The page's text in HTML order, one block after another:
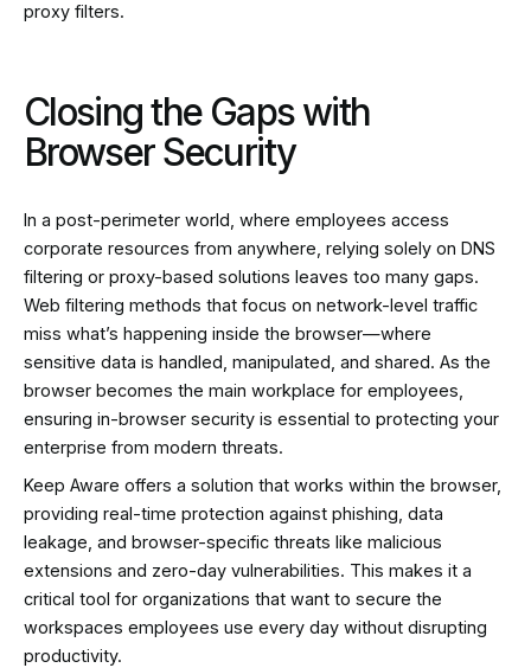
proxy filters.
Closing the Gaps with
Browser Security
In a post-perimeter world, where employees access
corporate resources from anywhere, relying solely on DNS
filtering or proxy-based solutions leaves too many gaps.
Web filtering methods that focus on network-level traffic
miss what’s happening inside the browser—where
sensitive data is handled, manipulated, and shared. As the
browser becomes the main workplace for employees,
ensuring in-browser security is essential to protecting your
enterprise from modern threats.
Keep Aware offers a solution that works within the browser,
providing real-time protection against phishing, data
leakage, and browser-specific threats like malicious
extensions and zero-day vulnerabilities. This makes it a
critical tool for organizations that want to secure the
workspaces employees use every day without disrupting
productivity.